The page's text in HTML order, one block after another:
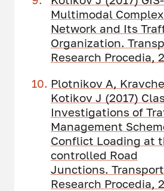
Multimodal
Network and Its
Organization.
Research Procedia,
Plotnikov A,
Kotikov J (2017)
Investigations of
Management
Conflict Loading at
controlled Road
Junctions.
Research Procedia,